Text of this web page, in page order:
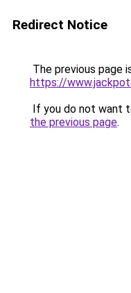
Redirect Notice
The previous page
https://
If you do not want
the previous page.